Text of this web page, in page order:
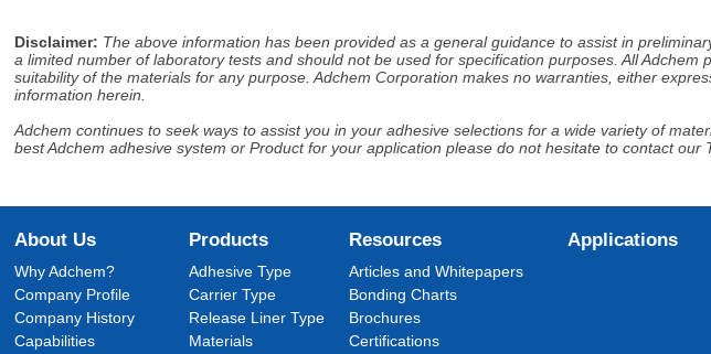
Disclaimer: The above information has been provided as a general guidance to assist in
a limited number of laboratory tests and should not be used for specification purposes. All
suitability of the materials for any purpose. Adchem Corporation makes no warranties, either
information herein.
Adchem continues to seek ways to assist you in your adhesive selections for a wide variety of
best Adchem adhesive system or Product for your application please do not hesitate to contact
About Us
Why Adchem?
Company Profile
Company History
Capabilities
Products
Adhesive Type
Carrier Type
Release Liner Type
Materials
Resources
Articles and Whitepapers
Bonding Charts
Brochures
Certifications
Applications